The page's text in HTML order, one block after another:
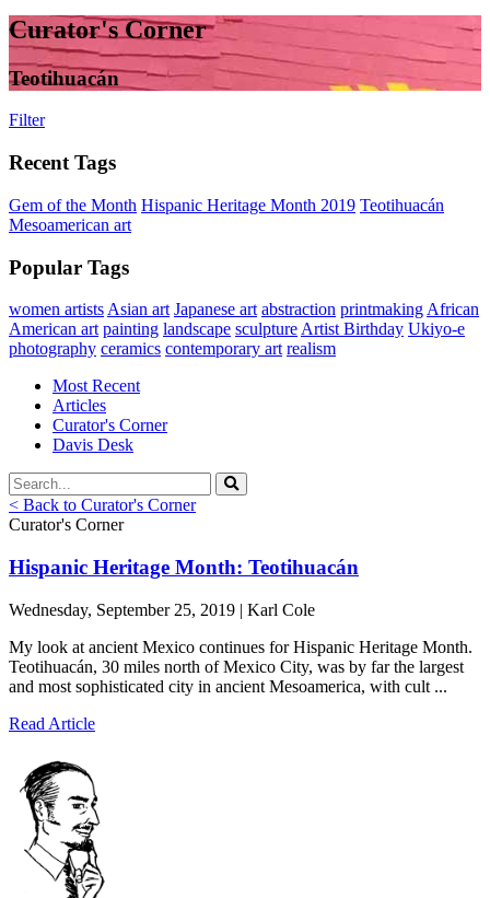
Curator's Corner
Teotihuacán
Filter
Recent Tags
Gem of the Month Hispanic Heritage Month 2019 Teotihuacán
Mesoamerican art
Popular Tags
women artists Asian art Japanese art abstraction printmaking African
American art painting landscape sculpture Artist Birthday Ukiyo-e
photography ceramics contemporary art realism
Most Recent
Articles
Curator's Corner
Davis Desk
< Back to Curator's Corner
Curator's Corner
Hispanic Heritage Month: Teotihuacán
Wednesday, September 25, 2019 | Karl Cole
My look at ancient Mexico continues for Hispanic Heritage Month.
Teotihuacán, 30 miles north of Mexico City, was by far the largest
and most sophisticated city in ancient Mesoamerica, with cult ...
Read Article